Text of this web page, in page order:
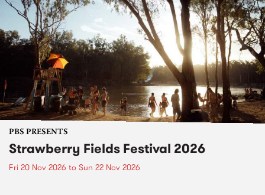
PBS PRESENTS
Strawberry Fields Festival 2026
Fri 20 Nov 2026 to Sun 22 Nov 2026